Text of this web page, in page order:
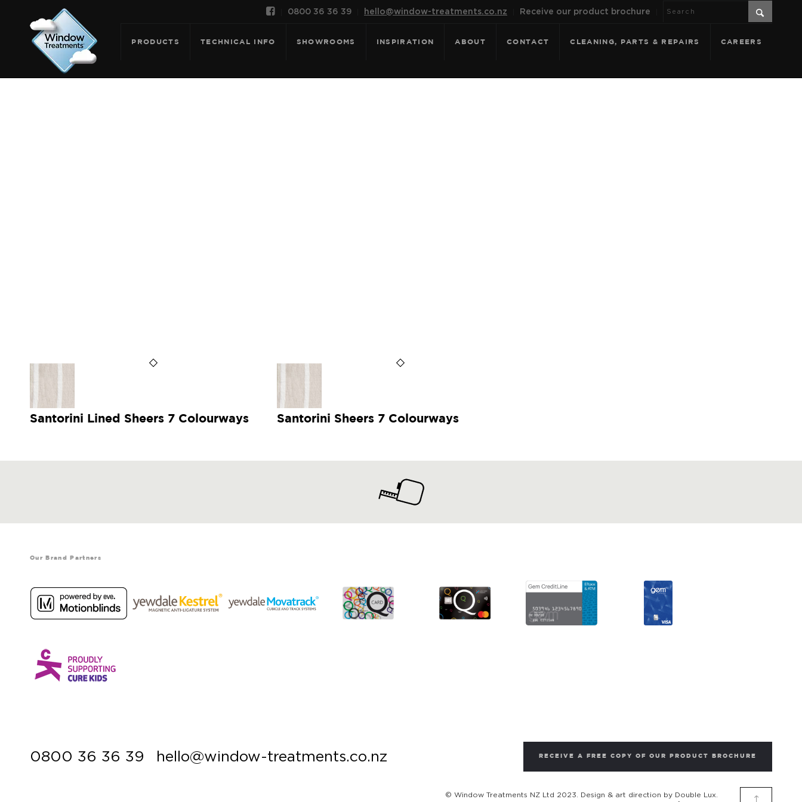
 0800 36 36 39 hello@window-treatments.co.nz Receive our product brochure
PRODUCTS TECHNICAL INFO SHOWROOMS INSPIRATION ABOUT CONTACT CLEANING, PARTS & REPAIRS CAREERS
Santorini Lined Sheers 7 Colourways Santorini Sheers 7 Colourways
Our Brand Partners
0800 36 36 39 hello@window-treatments.co.nz RECEIVE A FREE COPY OF OUR PRODUCT BROCHURE
© Window Treatments NZ Ltd 2023. Design & art direction by Double Lux.